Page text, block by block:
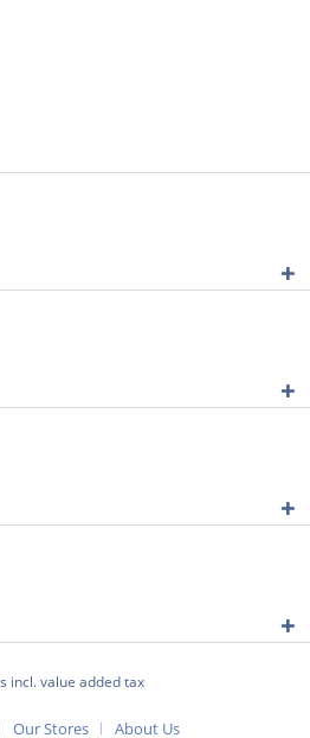
incl. value added tax
Our Stores About Us